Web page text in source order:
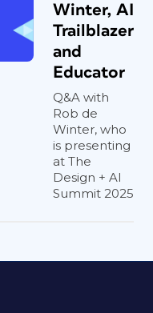
Winter, AI
Trailblazer
and
Educator
Q&A with
Rob de
Winter, who
is presenting
at The
Design + AI
Summit 2025